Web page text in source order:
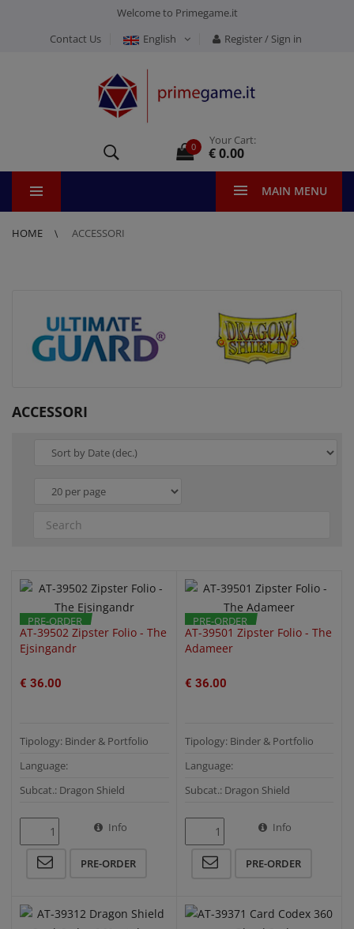
Welcome to Primegame.it
Contact Us
English Register / Sign in
0 Your Cart:
€ 0.00
MAIN MENU
HOME ACCESSORI
ACCESSORI
PRE-ORDER
AT-39502 Zipster Folio - The
Ejsingandr
€ 36.00
Tipology: Binder & Portfolio
Language:
Subcat.: Dragon Shield
Info
PRE-ORDER
PRE-ORDER
AT-39501 Zipster Folio - The
Adameer
€ 36.00
Tipology: Binder & Portfolio
Language:
Subcat.: Dragon Shield
Info
PRE-ORDER
QUICK VIEW QUICK VIEW